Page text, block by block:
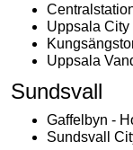
Uppsala City
Uppsala
Sundsvall
Gaffelbyn -
Sundsvall